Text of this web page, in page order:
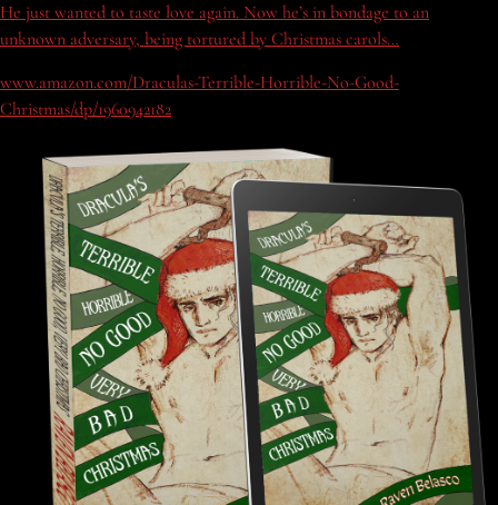
He just wanted to taste love again. Now he’s in bondage to an
unknown adversary, being tortured by Christmas carols…
www.amazon.com/Draculas-Terrible-Horrible-No-Good-
Christmas/dp/1960942182